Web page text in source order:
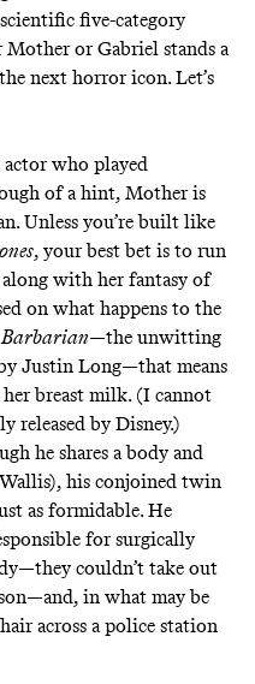
five-category
or Gabriel stands a
next horror icon. Let’s
actor who played
of a hint, Mother is
Unless you’re built like
, your best bet is to run
along with her fantasy of
on what happens to the
Barbarian—the unwitting
Justin Long—that means
breast milk. (I cannot
released by Disney.)
he shares a body and
his conjoined twin
as formidable. He
for surgically
couldn’t take out
in what may be
across a police station